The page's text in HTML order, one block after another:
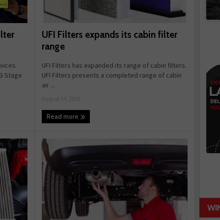
Stage
UFI Filters expands its cabin filter
range
UFI Filters has expanded its range of cabin filters.
UFI Filters presents a completed range of cabin
air ...
Read more